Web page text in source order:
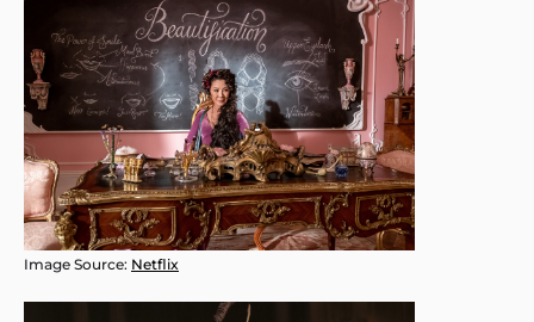
Image Source: Netflix